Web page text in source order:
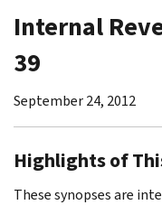
Internal
39
September 24, 2012
Highlights of
These synopses are